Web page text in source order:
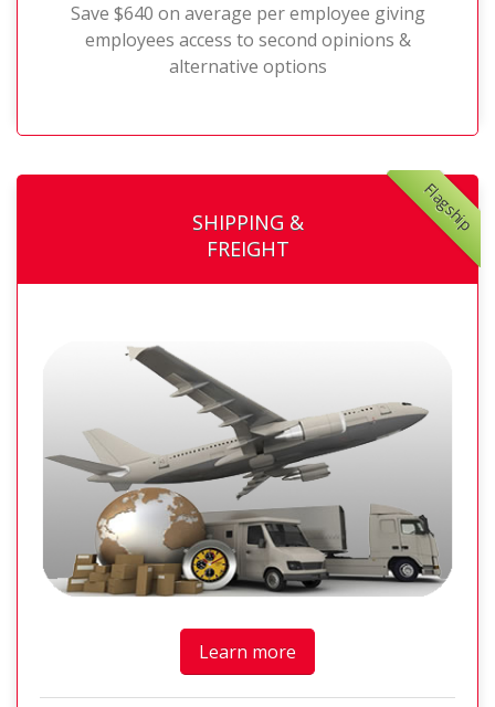
Save $640 on average per employee giving
employees access to second opinions &
alternative options
Flagship
SHIPPING &
FREIGHT
Learn more